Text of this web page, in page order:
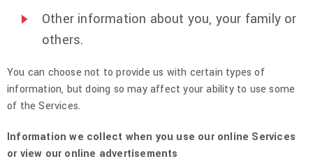
Other information about you, your family or
others.
You can choose not to provide us with certain types of
information, but doing so may affect your ability to use some
of the Services.
Information we collect when you use our online Services
or view our online advertisements